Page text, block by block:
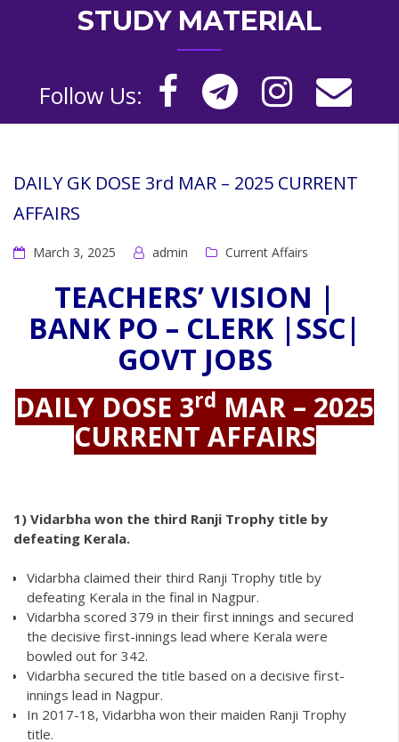
STUDY MATERIAL
Follow Us:
DAILY GK DOSE 3rd MAR – 2025 CURRENT
AFFAIRS
March 3, 2025 admin Current Affairs
TEACHERS’ VISION |
BANK PO – CLERK |SSC|
GOVT JOBS
DAILY DOSE 3rd MAR – 2025
CURRENT AFFAIRS
1) Vidarbha won the third Ranji Trophy title by
defeating Kerala.
Vidarbha claimed their third Ranji Trophy title by
defeating Kerala in the final in Nagpur.
Vidarbha scored 379 in their first innings and secured
the decisive first-innings lead where Kerala were
bowled out for 342.
Vidarbha secured the title based on a decisive first-
innings lead in Nagpur.
In 2017-18, Vidarbha won their maiden Ranji Trophy
title.